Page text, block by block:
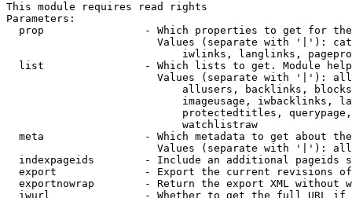
This module requires read rights
Parameters:
prop                - Which properties to get for
Values (separate with '|'):
iwlinks, langlinks,
list                - Which lists to get. Module
Values (separate with '|'):
allusers, backlinks,
imageusage, iwbacklinks,
protectedtitles,
                            watchlistraw
meta                - Which metadata to get about
Values (separate with '|'):
indexpageids        - Include an additional pageids
export              - Export the current revisions
exportnowrap        - Return the export XML without
iwurl               - Whether to get the full URL